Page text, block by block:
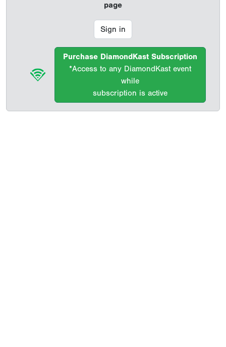
page
Sign in
Purchase DiamondKast Subscription
*Access to any DiamondKast event
while
subscription is active